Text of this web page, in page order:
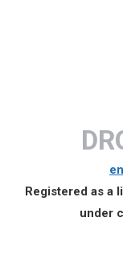
Registered as a
under